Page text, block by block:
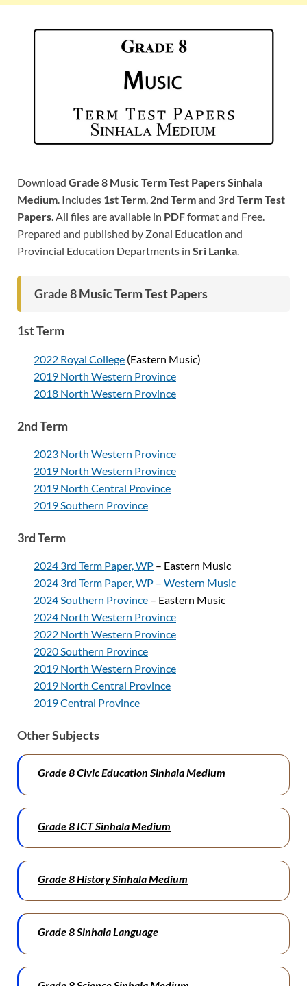
Download Grade 8 Music Term Test Papers Sinhala
Medium. Includes 1st Term, 2nd Termand 3rd Term Test
Papers. All files are available in PDFformat and Free.
Prepared and published by Zonal Education and
Provincial Education Departments in Sri Lanka.
Grade 8 Music Term Test Papers
1st Term
2022 Royal College (Eastern Music)
2019 North Western Province
2018 North Western Province
2nd Term
2023 North Western Province
2019 North Western Province
2019 North Central Province
2019 Southern Province
3rd Term
2024 3rd Term Paper, WP – Eastern Music
2024 3rd Term Paper, WP – Western Music
2024 Southern Province – Eastern Music
2024 North Western Province
2022 North Western Province
2020 Southern Province
2019 North Western Province
2019 North Central Province
2019 Central Province
Other Subjects
Grade 8 Civic Education Sinhala Medium
Grade 8 ICT Sinhala Medium
Grade 8 History Sinhala Medium
Grade 8 SinhalaLanguage